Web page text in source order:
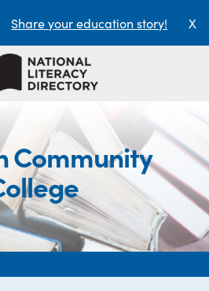
Share your education story! X
Community